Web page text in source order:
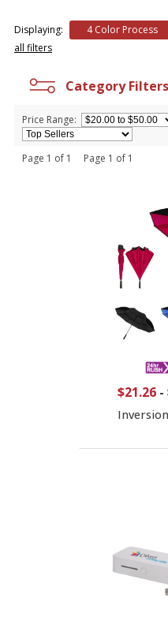
Displaying: 4 Color Process
all filters
Category Filters
Price Range:
Page 1 of 1 Page 1 of 1
$21.26-